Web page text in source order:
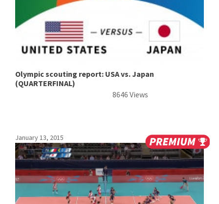
Olympic scouting report: USA vs. Japan
(QUARTERFINAL)
8646 Views
January 13, 2015